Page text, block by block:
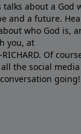
about a God
and a future.
who God is,
you, at
Of
the social
going!